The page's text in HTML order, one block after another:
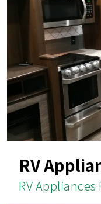
RV
RV Appliances